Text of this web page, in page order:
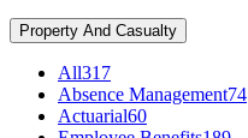
Property And Casualty
All317
Absence Management74
Actuarial60